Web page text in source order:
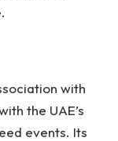
with
the UAE’s
events. Its